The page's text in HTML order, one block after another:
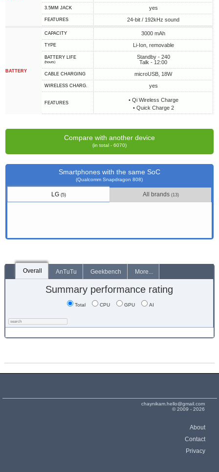
3.5MM JACK yes
FEATURES 24-bit / 192kHz sound
BATTERY
CAPACITY 3000 mAh
TYPE Li-Ion, removable
BATTERY LIFE
(hours)
Standby - 240
Talk - 12:00
СABLE СHARGING microUSB, 18W
WIRELESS CHARG. yes
FEATURES
• Qi Wireless Charge
• Quick Charge 2
Compare with another device
(in total - 6070)
Smartphones with the same SoC
(Qualcomm Snapdragon 808)
LG(5) All brands (13)
Overall AnTuTu Geekbench More...
Summary performance rating
Total CPU GPU AI
chaynikam.hello@gmail.com
© 2009 - 2026
About
Contact
Privacy